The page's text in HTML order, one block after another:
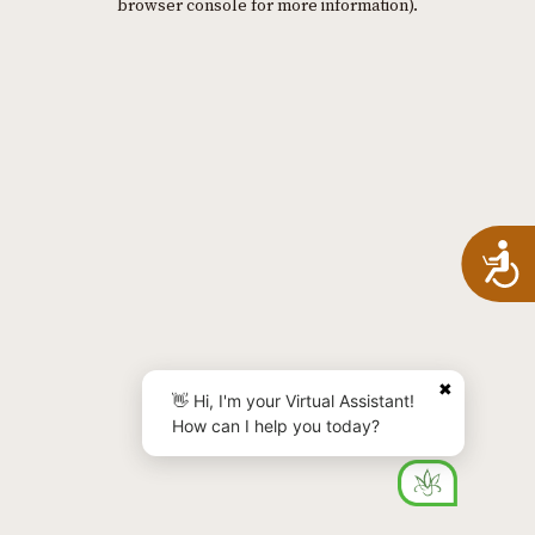
browser console for more information).
✖
👋 Hi, I'm your Virtual Assistant!
How can I help you today?